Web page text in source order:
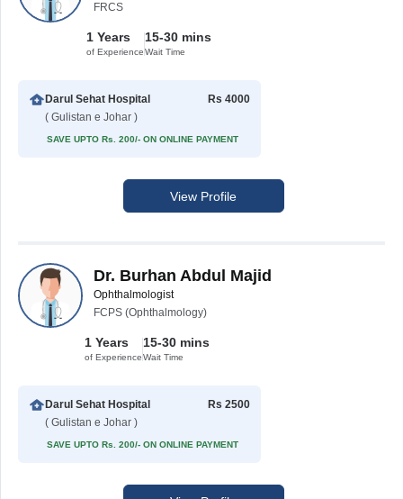
FRCS
1 Years
of Experience
15-30 mins
Wait Time
Darul Sehat Hospital
( Gulistan e Johar )
Rs 4000
SAVE UPTO Rs. 200/- ON ONLINE PAYMENT
View Profile
Dr. Burhan Abdul Majid
Ophthalmologist
FCPS (Ophthalmology)
1 Years
of Experience
15-30 mins
Wait Time
Darul Sehat Hospital
( Gulistan e Johar )
Rs 2500
SAVE UPTO Rs. 200/- ON ONLINE PAYMENT